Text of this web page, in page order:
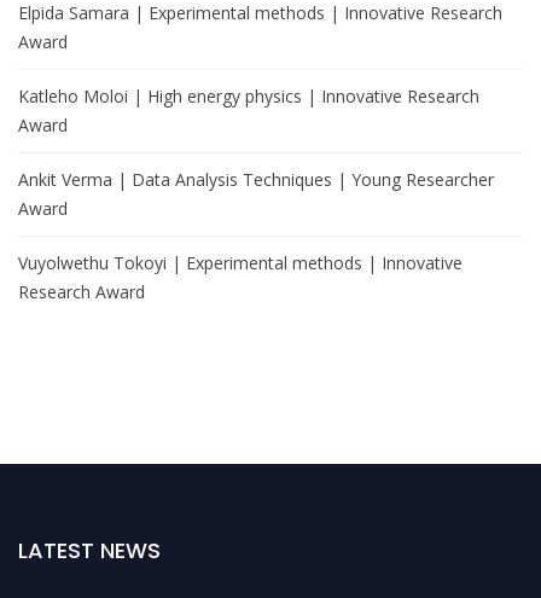
Elpida Samara | Experimental methods | Innovative Research
Award
Katleho Moloi | High energy physics | Innovative Research
Award
Ankit Verma | Data Analysis Techniques | Young Researcher
Award
Vuyolwethu Tokoyi | Experimental methods | Innovative
Research Award
LATEST NEWS